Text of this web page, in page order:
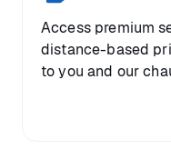
Access premium
distance-based
to you and our